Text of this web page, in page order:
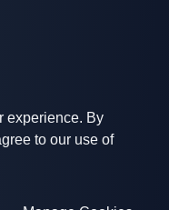
experience. By
to our use of